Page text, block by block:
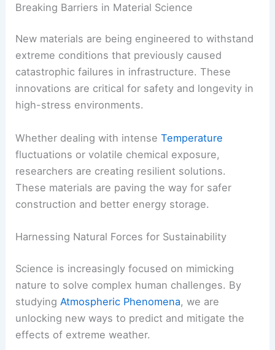
Breaking Barriers in Material Science
New materials are being engineered to withstand
extreme conditions that previously caused
catastrophic failures in infrastructure. These
innovations are critical for safety and longevity in
high-stress environments.
Whether dealing with intenseTemperature
fluctuations or volatile chemical exposure,
researchers are creating resilient solutions.
These materials are paving the way for safer
construction and better energy storage.
Harnessing Natural Forces for Sustainability
Science is increasingly focused on mimicking
nature to solve complex human challenges. By
studying Atmospheric Phenomena, we are
unlocking new ways to predict and mitigate the
effects of extreme weather.